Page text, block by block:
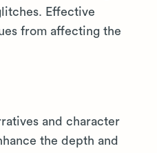
Effective
from affecting the
and character
the depth and